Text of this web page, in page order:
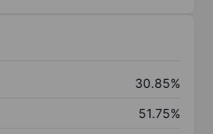
30.85%
51.75%